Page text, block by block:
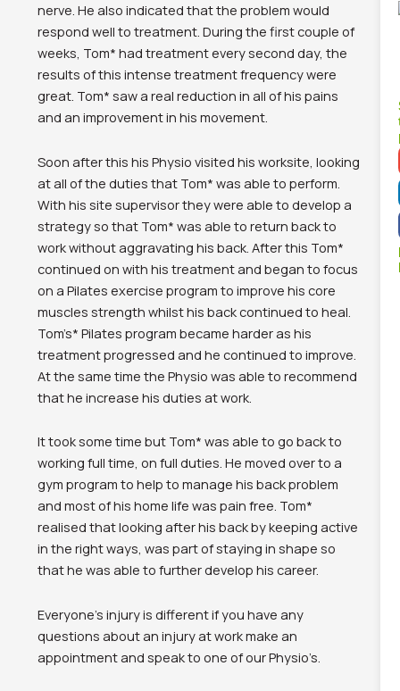
nerve. He also indicated that the problem would
respond well to treatment. During the first couple of
weeks, Tom* had treatment every second day, the
results of this intense treatment frequency were
great. Tom* saw a real reduction in all of his pains
and an improvement in his movement.
Soon after this his Physio visited his worksite, looking
at all of the duties that Tom* was able to perform.
With his site supervisor they were able to develop a
strategy so that Tom* was able to return back to
work without aggravating his back. After this Tom*
continued on with his treatment and began to focus
on a Pilates exercise program to improve his core
muscles strength whilst his back continued to heal.
Tom’s* Pilates program became harder as his
treatment progressed and he continued to improve.
At the same time the Physio was able to recommend
that he increase his duties at work.
It took some time but Tom* was able to go back to
working full time, on full duties. He moved over to a
gym program to help to manage his back problem
and most of his home life was pain free. Tom*
realised that looking after his back by keeping active
in the right ways, was part of staying in shape so
that he was able to further develop his career.
Everyone’s injury is different if you have any
questions about an injury at work make an
appointment and speak to one of our Physio’s.